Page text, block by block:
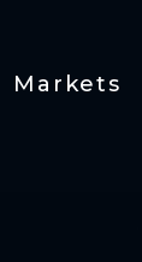
Markets